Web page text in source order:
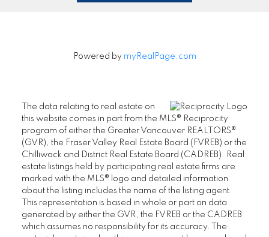
Powered by myRealPage.com
The data relating to real estate on
this website comes in part from the MLS® Reciprocity
program of either the Greater Vancouver REALTORS®
(GVR), the Fraser Valley Real Estate Board (FVREB) or the
Chilliwack and District Real Estate Board (CADREB). Real
estate listings held by participating real estate firms are
marked with the MLS® logo and detailed information
about the listing includes the name of the listing agent.
This representation is based in whole or part on data
generated by either the GVR, the FVREB or the CADREB
which assumes no responsibility for its accuracy. The